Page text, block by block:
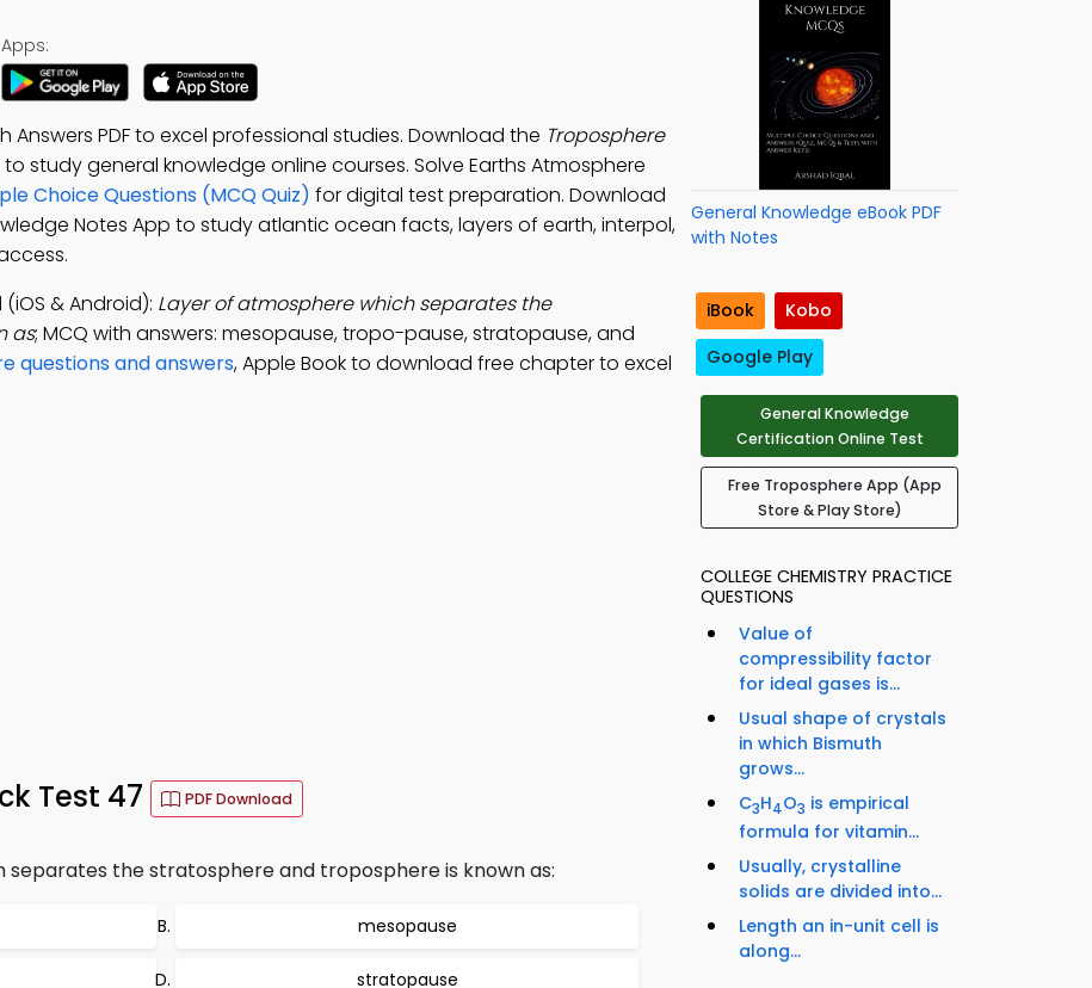
Apps:
Answers PDF to excel professional studies. Download the Troposphere
to study general knowledge online courses. Solve Earths Atmosphere
Choice Questions (MCQ Quiz) for digital test preparation. Download
Notes App to study atlantic ocean facts, layers of earth, interpol,
& Android): Layer of atmosphere which separates the
as; MCQ with answers: mesopause, tropo-pause, stratopause, and
questions and answers, Apple Book to download free chapter to excel
Test 47 PDF Download
separates the stratosphere and troposphere is known as:
mesopause
stratopause
General Knowledge eBook PDF
with Notes
iBook
Kobo
Google Play
General Knowledge
Certification Online Test
Free Troposphere App (App
Store & Play Store)
COLLEGE CHEMISTRY PRACTICE
QUESTIONS
Value of
compressibility factor
for ideal gases is...
Usual shape of crystals
in which Bismuth
grows...
C3H4O3 is empirical
formula for vitamin...
Usually, crystalline
solids are divided into...
Length an in-unit cell is
along...